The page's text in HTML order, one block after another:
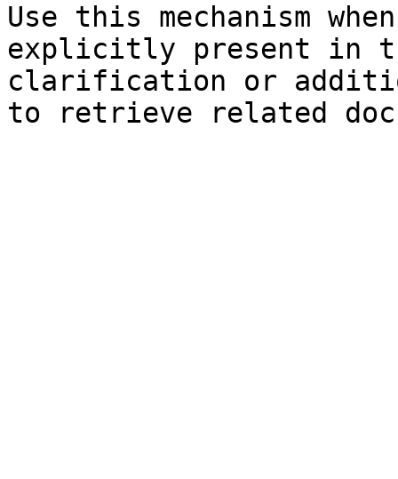
Use this mechanism
explicitly present in
clarification or